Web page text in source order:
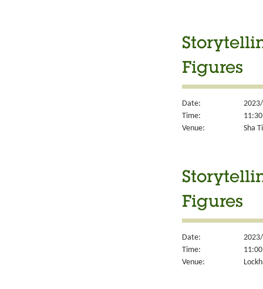
Figures
Date:
Time:
Venue:
Sha
Figures
Date:
Time:
Venue: